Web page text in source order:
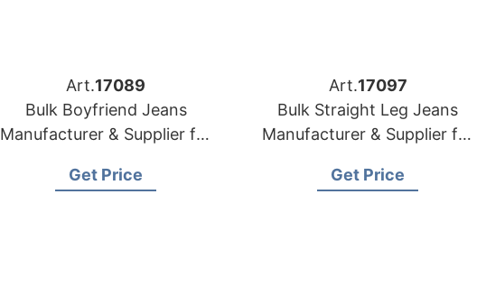
Art.17089
Bulk Boyfriend Jeans
Manufacturer & Supplier for
Get Price
Art.17097
Bulk Straight Leg Jeans
Manufacturer & Supplier for
Get Price